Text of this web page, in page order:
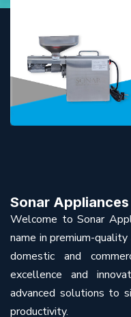
Sonar
Welcome to Sonar
name in premium-
domestic and
excellence and
advanced solutions to
productivity.